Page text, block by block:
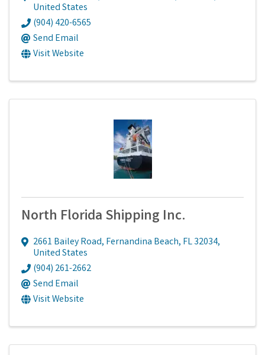
United States
(904) 420-6565
Send Email
Visit Website
North Florida Shipping Inc.
2661 Bailey Road, Fernandina Beach, FL32034,
United States
(904) 261-2662
Send Email
Visit Website